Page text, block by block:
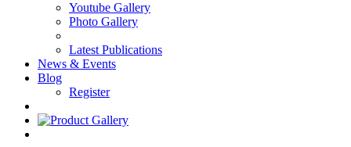
Youtube Gallery
Photo Gallery
Latest Publications
News & Events
Blog
Register